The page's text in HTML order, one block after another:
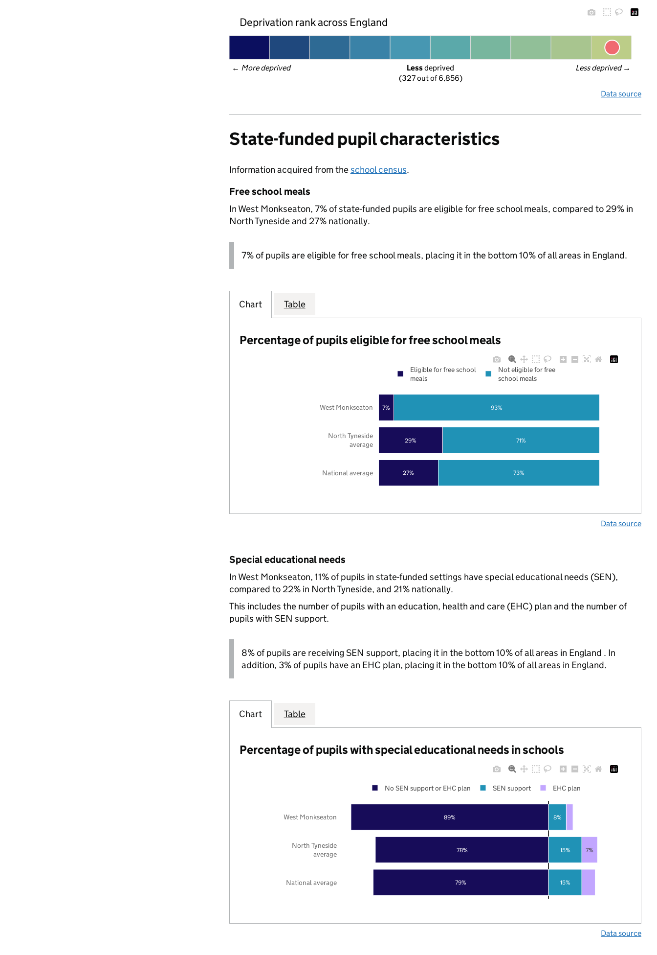
Deprivation rank across England
← More deprived Less deprived →
Less deprived
(327 out of 6,856)
Data source
State-funded pupil characteristics
Information acquired from theschool census.
Free school meals
In West Monkseaton, 7% of state-funded pupils are eligible for free school meals, compared to 29% in
North Tyneside and 27% nationally.
7% of pupils are eligible for free school meals, placing it in the bottom 10% of all areas in England.
Chart Table
Percentage of pupils eligible for free school meals
27%
29%
7%
73%
71%
93%
National average
North Tyneside
average
West Monkseaton
Eligible for free school
meals
Not eligible for free
school meals
Data source
Special educational needs
In West Monkseaton, 11% of pupils in state-funded settings have special educational needs (SEN),
compared to 22% in North Tyneside, and 21% nationally.
This includes the number of pupils with an education, health and care (EHC) plan and the number of
pupils with SEN support.
8% of pupils are receiving SEN support, placing it in the bottom 10% of all areas in England . In
addition, 3% of pupils have an EHC plan, placing it in the bottom 10% of all areas in England.
Chart Table
Percentage of pupils with special educational needs in schools
79%
78%
89%
15%
15%
8%
7%
National average
North Tyneside
average
West Monkseaton
No SEN support or EHC plan SEN support EHC plan
Data source